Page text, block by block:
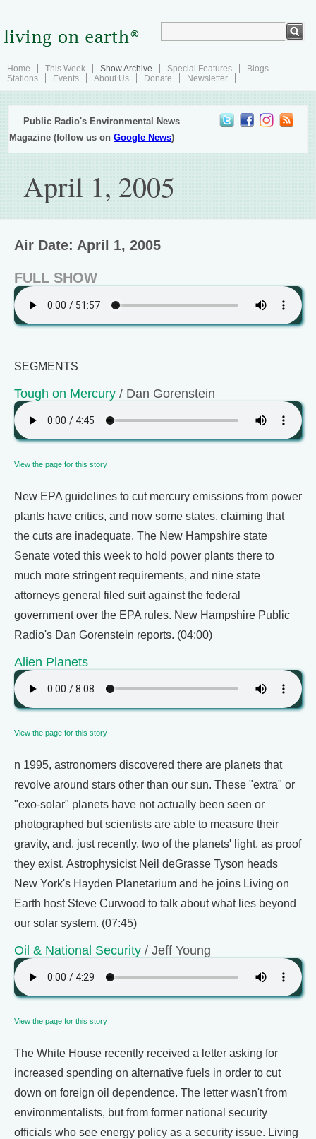
Home This Week Show Archive Special Features
Blogs
Stations
Events About Us Donate Newsletter
Public Radio's Environmental News
Magazine (follow us onGoogle News)
April 1, 2005
Air Date: April 1, 2005
FULL SHOW
SEGMENTS
Tough on Mercury / Dan Gorenstein
View the page for this story
New EPA guidelines to cut mercury emissions from power
plants have critics, and now some states, claiming that
the cuts are inadequate. The New Hampshire state
Senate voted this week to hold power plants there to
much more stringent requirements, and nine state
attorneys general filed suit against the federal
government over the EPA rules. New Hampshire Public
Radio's Dan Gorenstein reports. (04:00)
Alien Planets
View the page for this story
n 1995, astronomers discovered there are planets that
revolve around stars other than our sun. These "extra" or
"exo-solar" planets have not actually been seen or
photographed but scientists are able to measure their
gravity, and, just recently, two of the planets' light, as proof
they exist. Astrophysicist Neil deGrasse Tyson heads
New York's Hayden Planetarium and he joins Living on
Earth host Steve Curwood to talk about what lies beyond
our solar system. (07:45)
Oil & National Security / Jeff Young
View the page for this story
The White House recently received a letter asking for
increased spending on alternative fuels in order to cut
down on foreign oil dependence. The letter wasn't from
environmentalists, but from former national security
officials who see energy policy as a security issue. Living